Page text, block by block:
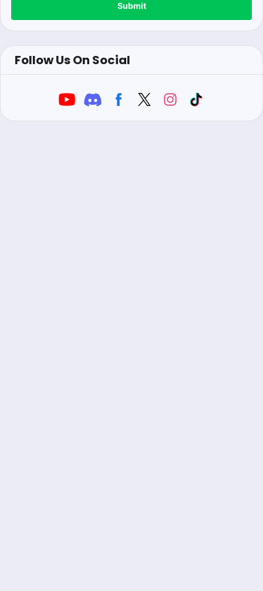
Submit
Follow Us On Social